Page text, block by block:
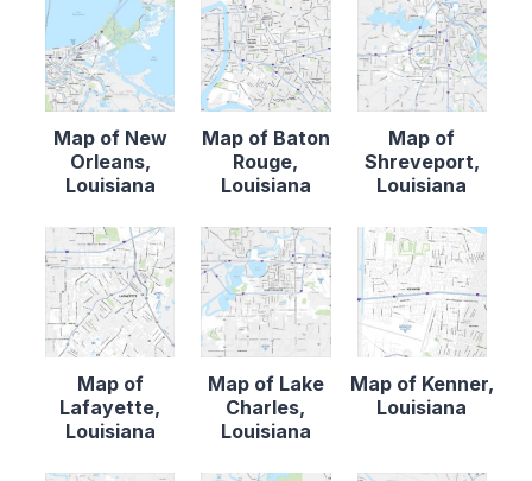
Map of New
Orleans,
Louisiana
Map of Baton
Rouge,
Louisiana
Map of
Shreveport,
Louisiana
Map of
Lafayette,
Louisiana
Map of Lake
Charles,
Louisiana
Map of Kenner,
Louisiana